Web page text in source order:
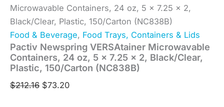
Microwavable Containers, 24 oz, 5 x 7.25 x 2,
Black/Clear, Plastic, 150/Carton (NC838B)
Food & Beverage, Food Trays, Containers & Lids
Pactiv Newspring VERSAtainer Microwavable
Containers, 24 oz, 5 x 7.25 x 2, Black/Clear,
Plastic, 150/Carton (NC838B)
$212.16 $73.20